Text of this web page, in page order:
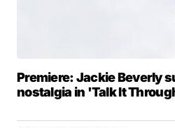
Premiere: Jackie Beverly
nostalgia in 'Talk It